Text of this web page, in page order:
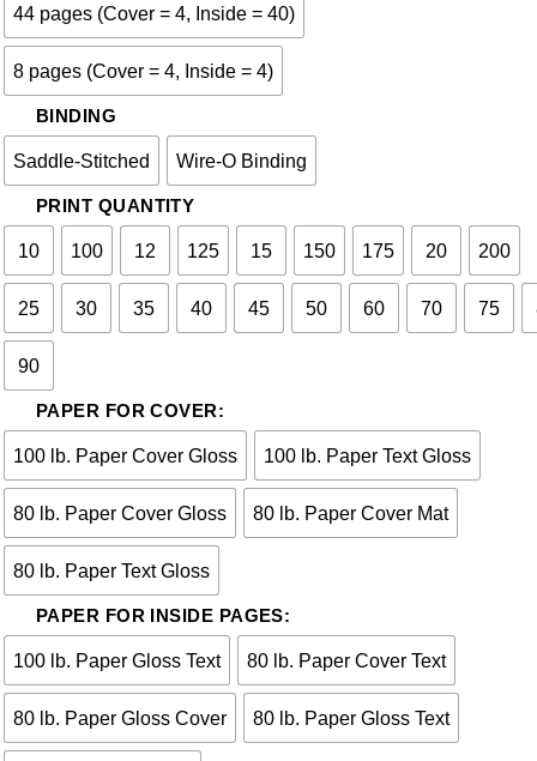
44 pages (Cover = 4, Inside = 40)
8 pages (Cover = 4, Inside = 4)
BINDING
Saddle-Stitched Wire-O Binding
PRINT QUANTITY
10 100 12 125 15 150 175 20 200
25 30 35 40 45 50 60 70 75
90
PAPER FOR COVER:
100 lb. Paper Cover Gloss 100 lb. Paper Text Gloss
80 lb. Paper Cover Gloss 80 lb. Paper Cover Mat
80 lb. Paper Text Gloss
PAPER FOR INSIDE PAGES:
100 lb. Paper Gloss Text 80 lb. Paper Cover Text
80 lb. Paper Gloss Cover 80 lb. Paper Gloss Text